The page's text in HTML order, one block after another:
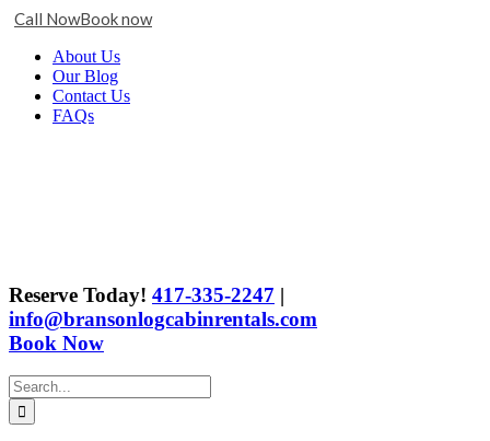
Call NowBook now
content
Facebook
Instagram
YouTube
Google
Business
About Us
Our Blog
Contact Us
FAQs
Reserve Today! 417-335-2247 |
info@bransonlogcabinrentals.com
Book Now
Search
for: